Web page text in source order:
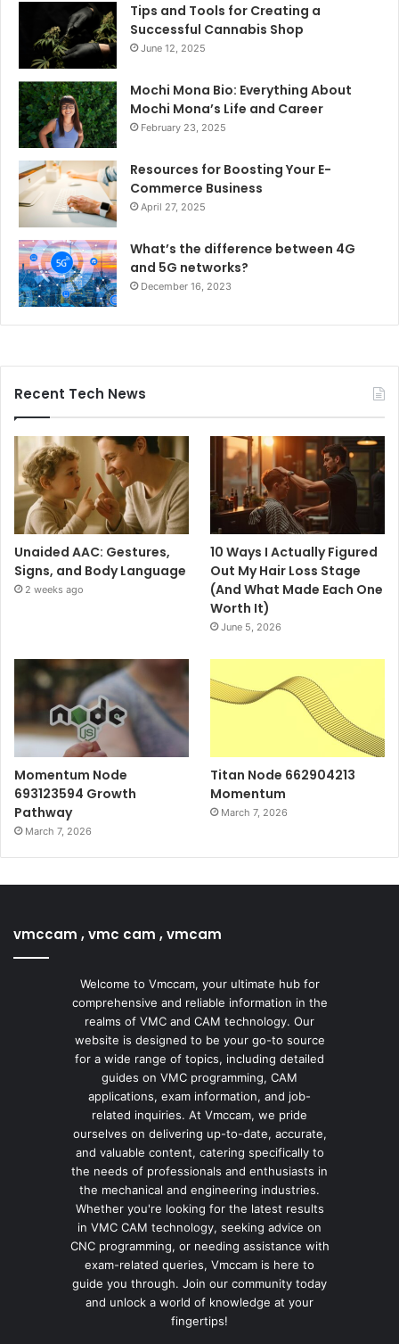
Tips and Tools for Creating a
Successful Cannabis Shop
June 12, 2025
Mochi Mona Bio: Everything About
Mochi Mona’s Life and Career
February 23, 2025
Resources for Boosting Your E-
Commerce Business
April 27, 2025
What’s the difference between 4G
and 5G networks?
December 16, 2023
Recent Tech News
Unaided AAC: Gestures,
Signs, and Body Language
2 weeks ago
10 Ways I Actually Figured
Out My Hair Loss Stage
(And What Made Each One
Worth It)
June 5, 2026
Momentum Node
693123594 Growth
Pathway
March 7, 2026
Titan Node 662904213
Momentum
March 7, 2026
vmccam , vmc cam , vmcam
Welcome to Vmccam, your ultimate hub for
comprehensive and reliable information in the
realms of VMC and CAM technology. Our
website is designed to be your go-to source
for a wide range of topics, including detailed
guides on VMC programming, CAM
applications, exam information, and job-
related inquiries. At Vmccam, we pride
ourselves on delivering up-to-date, accurate,
and valuable content, catering specifically to
the needs of professionals and enthusiasts in
the mechanical and engineering industries.
Whether you're looking for the latest results
in VMC CAM technology, seeking advice on
CNC programming, or needing assistance with
exam-related queries, Vmccam is here to
guide you through. Join our community today
and unlock a world of knowledge at your
fingertips!